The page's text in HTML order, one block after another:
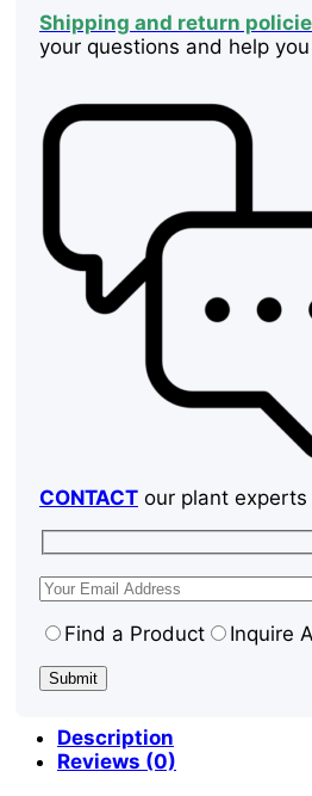
Shipping and return
your questions and help
CONTACT our plant
Find a Product Inquire
Description
Reviews (0)